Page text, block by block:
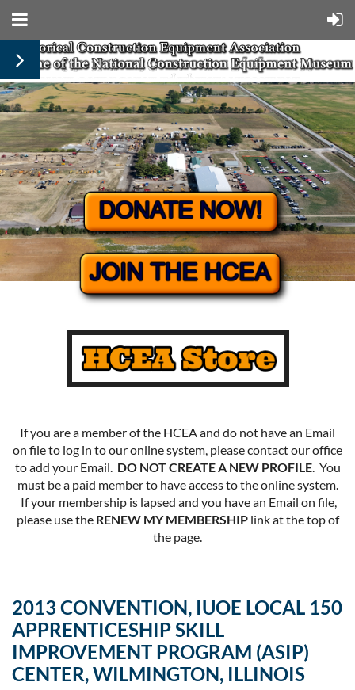
If you are a member of the HCEA and do not have an Email
on file to log in to our online system, please contact our office
to add your Email. DO NOT CREATE A NEW PROFILE. You
must be a paid member to have access to the online system.
If your membership is lapsed and you have an Email on file,
please use the RENEW MY MEMBERSHIPlink at the top of
the page.
2013 CONVENTION, IUOE LOCAL 150
APPRENTICESHIP SKILL
IMPROVEMENT PROGRAM (ASIP)
CENTER, WILMINGTON, ILLINOIS